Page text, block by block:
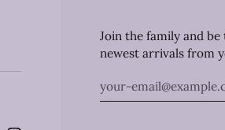
Join the family and
newest arrivals from